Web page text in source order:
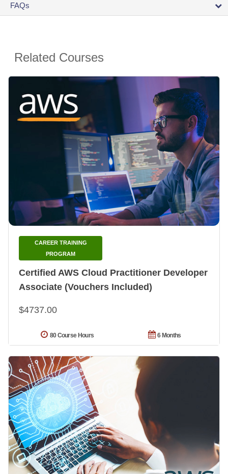
FAQs
Related Courses
Certified AWS Cloud Practitioner Developer
Associate (Vouchers Included)
CAREER TRAINING
PROGRAM
$4737.00
6 Months
80 Course Hours